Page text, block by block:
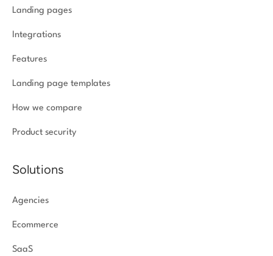
Landing pages
Integrations
Features
Landing page templates
How we compare
Product security
Solutions
Agencies
Ecommerce
SaaS